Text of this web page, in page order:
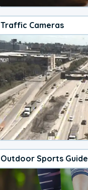
Traffic Cameras
Outdoor Sports Guide